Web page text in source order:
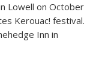
Lowell on October
Kerouac! festival.
Inn in